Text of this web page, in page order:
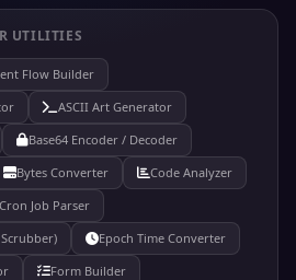
UTILITIES
Flow Builder
ASCII Art Generator
Base64 Encoder / Decoder
Bytes Converter
Code Analyzer
Cron Job Parser
Epoch Time Converter
Form Builder